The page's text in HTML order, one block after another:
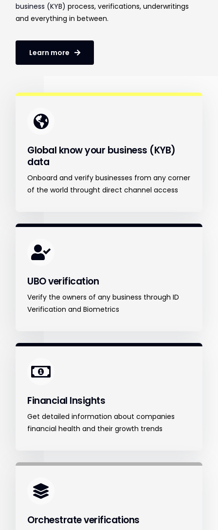
business (KYB) process, verifications, underwritings
and everything in between.
Learn more
Global know your business (KYB)
data
Onboard and verify businesses from any corner
of the world throught direct channel access
UBO verification
Verify the owners of any business through ID
Verification and Biometrics
Financial Insights
Get detailed information about companies
financial health and their growth trends
Orchestrate verifications